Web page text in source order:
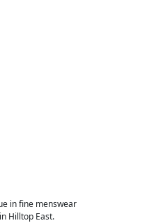
in fine menswear
Hilltop East.